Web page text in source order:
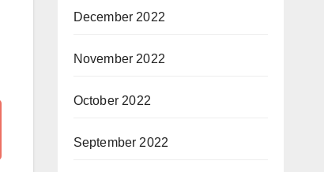
December 2022
November 2022
October 2022
September 2022